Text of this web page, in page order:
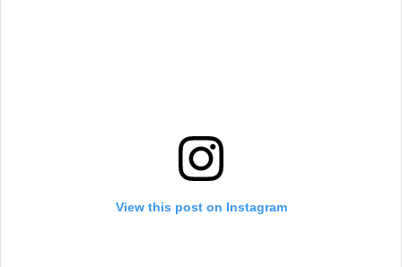
View this post on Instagram